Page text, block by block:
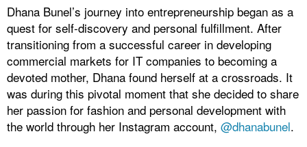
Dhana Bunel’s journey into entrepreneurship began as a
quest for self-discovery and personal fulfillment. After
transitioning from a successful career in developing
commercial markets for IT companies to becoming a
devoted mother, Dhana found herself at a crossroads. It
was during this pivotal moment that she decided to share
her passion for fashion and personal development with
the world through her Instagram account, @dhanabunel.